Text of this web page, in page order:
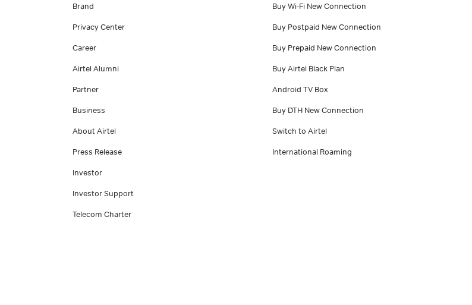
Brand
Privacy Center
Career
Airtel Alumni
Partner
Business
About Airtel
Press Release
Investor
Investor Support
Telecom Charter
Buy Wi-Fi New Connection
Buy Postpaid New Connection
Buy Prepaid New Connection
Buy Airtel Black Plan
Android TV Box
Buy DTH New Connection
Switch to Airtel
International Roaming